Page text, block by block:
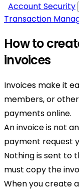
Account Security
Transaction
How to
invoices
Invoices make it
members, or
payments online.
An invoice is not
payment request
Nothing is sent to
must copy the
When you create